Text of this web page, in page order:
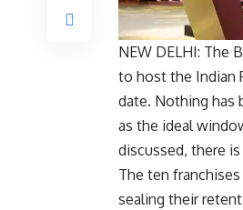
NEW DELHI: The
to host the Indian
date. Nothing has
as the ideal
discussed, there
The ten
sealing their